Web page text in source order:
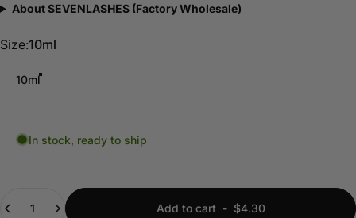
About SEVENLASHES (Factory Wholesale)
Size
Size:10ml
10ml
In stock, ready to ship
Add to cart - $4.30